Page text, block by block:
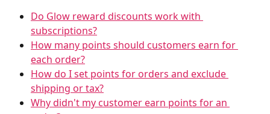
Do Glow reward discounts work with
subscriptions?
How many points should customers earn for
each order?
How do I set points for orders and exclude
shipping or tax?
Why didn't my customer earn points for an